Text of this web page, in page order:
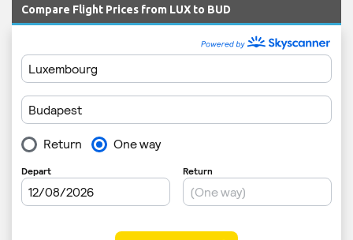
Compare Flight Prices from LUX to BUD